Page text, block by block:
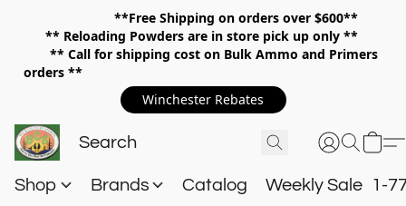
**Free Shipping on orders over $600**
** Reloading Powders are in store pick up only **
** Call for shipping cost on Bulk Ammo and Primers
orders **
Winchester Rebates
Shop Brands Catalog Weekly Sale 1-